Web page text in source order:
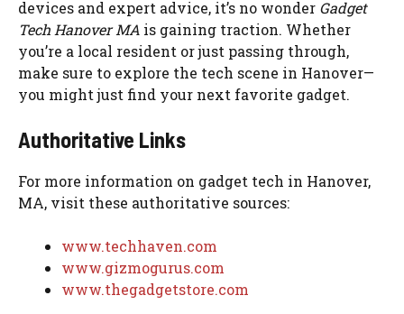
devices and expert advice, it’s no wonder Gadget
Tech Hanover MA is gaining traction. Whether
you’re a local resident or just passing through,
make sure to explore the tech scene in Hanover—
you might just find your next favorite gadget.
Authoritative Links
For more information on gadget tech in Hanover,
MA, visit these authoritative sources:
www.techhaven.com
www.gizmogurus.com
www.thegadgetstore.com